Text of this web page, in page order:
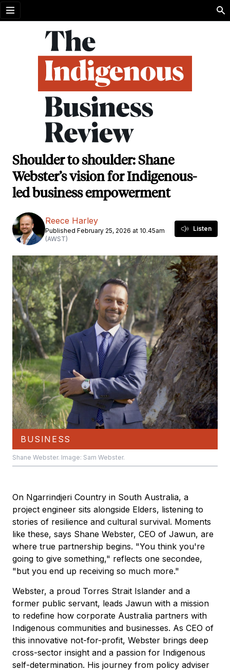
Open menu
Shoulder to shoulder: Shane
Webster’s vision for Indigenous-
led business empowerment
Reece Harley
Published February 25, 2026 at 10.45am
(AWST)
Listen
BUSINESS
Shane Webster. Image: Sam Webster.
On Ngarrindjeri Country in South Australia, a
project engineer sits alongside Elders, listening to
stories of resilience and cultural survival. Moments
like these, says Shane Webster, CEO of Jawun, are
where true partnership begins. "You think you're
going to give something," reflects one secondee,
"but you end up receiving so much more."
Webster, a proud Torres Strait Islander and a
former public servant, leads Jawun with a mission
to redefine how corporate Australia partners with
Indigenous communities and businesses. As CEO of
this innovative not-for-profit, Webster brings deep
cross-sector insight and a passion for Indigenous
self-determination. His journey from policy adviser